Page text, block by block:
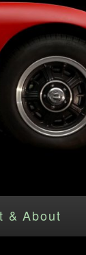
& About